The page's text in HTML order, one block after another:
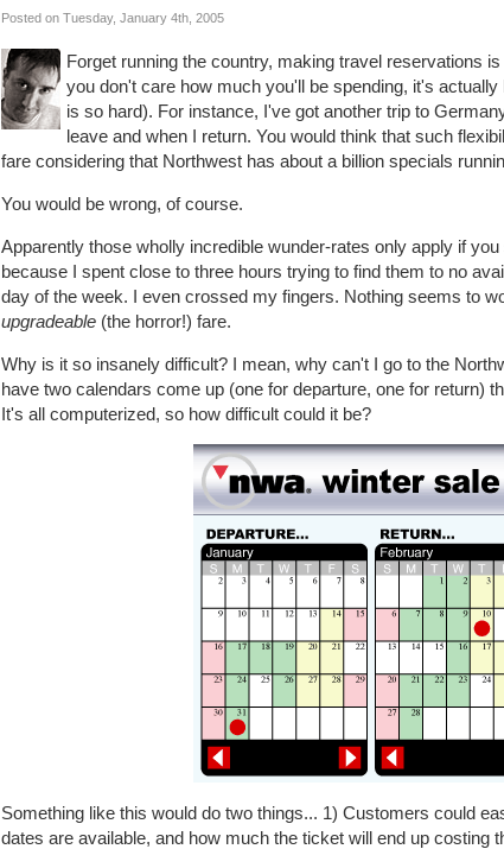
Posted on Tuesday, January 4th, 2005
Forget running the country, making travel reservations
you don't care how much you'll be spending, it's
is so hard). For instance, I've got another trip to
leave and when I return. You would think that such
fare considering that Northwest has about a billion specials
You would be wrong, of course.
Apparently those wholly incredible wunder-rates only apply if
because I spent close to three hours trying to find them to no
day of the week. I even crossed my fingers. Nothing seems to
upgradeable (the horror!) fare.
Why is it so insanely difficult? I mean, why can't I go to the
have two calendars come up (one for departure, one for return)
It's all computerized, so how difficult could it be?
Something like this would do two things... 1) Customers could
dates are available, and how much the ticket will end up costing